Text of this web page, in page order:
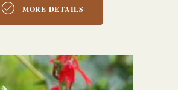
MORE DETAILS